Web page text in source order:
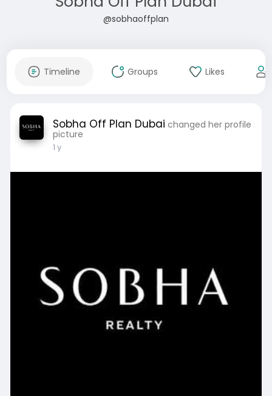
@sobhaoffplan
Timeline Groups Likes
Sobha Off Plan Dubai changed her profile
picture
1 y